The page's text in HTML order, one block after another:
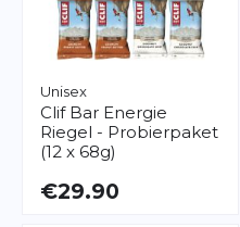
Unisex
Clif Bar Energie
Riegel - Probierpaket
(12 x 68g)
€29.90